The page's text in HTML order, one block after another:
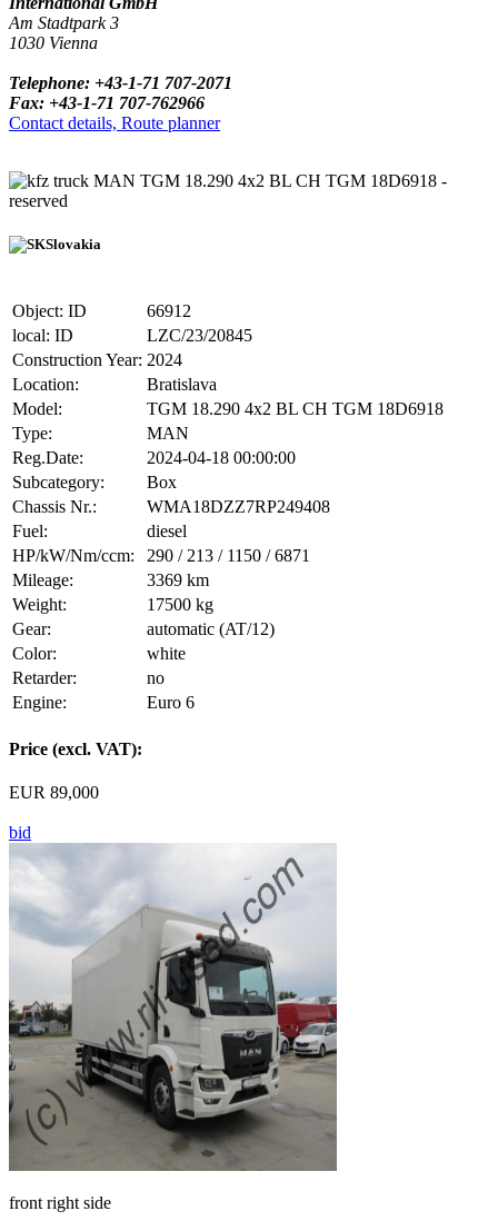
Am Stadtpark 3
1030 Vienna
Telephone: +43-1-71 707-2071
Fax: +43-1-71 707-762966
Contact details, Route planner
truck MAN TGM 18.290 4x2 BL CH TGM 18D6918 -
reserved
Slovakia
Object: ID
66912
local: ID
LZC/23/20845
Construction Year: 2024
Location:
Bratislava
Model:
TGM 18.290 4x2 BL CH TGM 18D6918
Type:
MAN
Reg.Date:
2024-04-18 00:00:00
Subcategory:
Box
Chassis Nr.:
WMA18DZZ7RP249408
Fuel:
diesel
HP/kW/Nm/ccm:
290 / 213 / 1150 / 6871
Mileage:
3369 km
Weight:
17500 kg
Gear:
automatic (AT/12)
Color:
white
Retarder:
no
Engine:
Euro 6
Price (excl. VAT):
EUR 89,000
bid
front right side